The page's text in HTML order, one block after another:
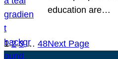
education are…
1 2 3 … 48Next Page